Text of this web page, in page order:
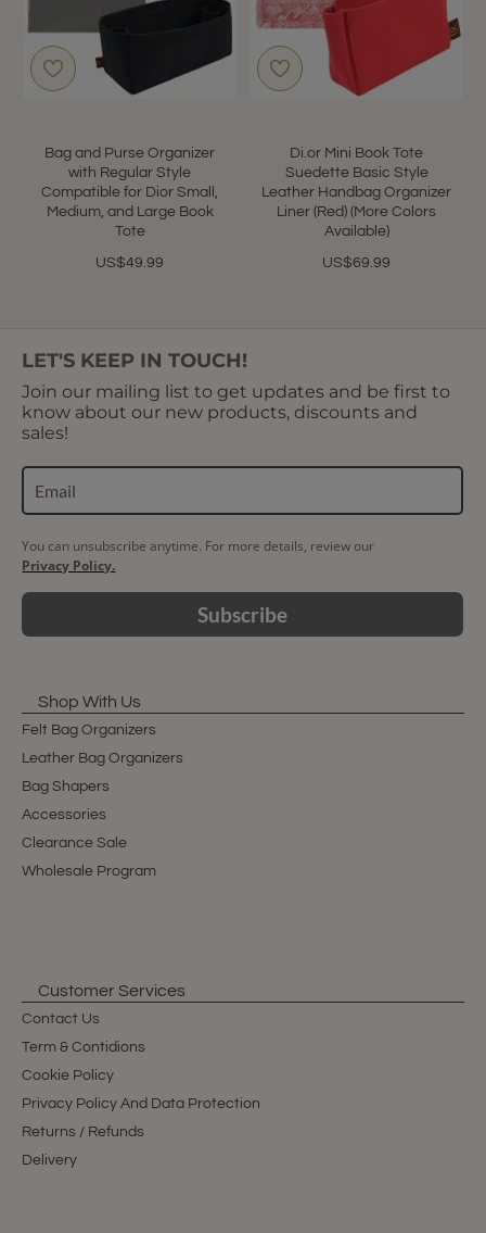
Bag and Purse Organizer
with Regular Style
Compatible for Dior Small,
Medium, and Large Book
Tote
US$49.99
Di.or Mini Book Tote
Suedette Basic Style
Leather Handbag Organizer
Liner (Red) (More Colors
Available)
US$69.99
LET'S KEEP IN TOUCH!
Join our mailing list to get updates and be first to
know about our new products, discounts and
sales!
You can unsubscribe anytime. For more details, review our
Privacy Policy.
Subscribe
Shop With Us
Felt Bag Organizers
Leather Bag Organizers
Bag Shapers
Accessories
Clearance Sale
Wholesale Program
Customer Services
Contact Us
Term & Contidions
Cookie Policy
Privacy Policy And Data Protection
Returns / Refunds
Delivery